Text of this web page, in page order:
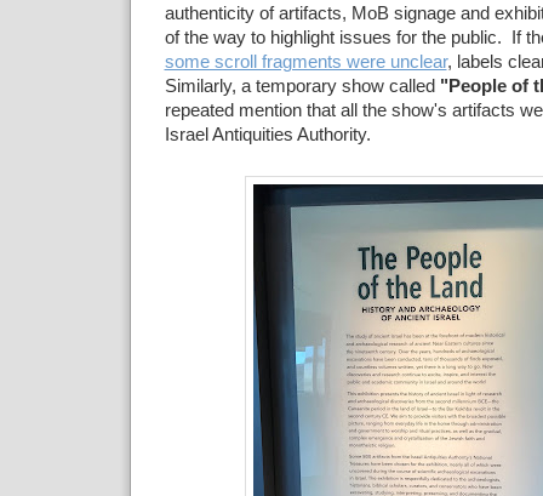
authenticity of artifacts, MoB signage and
of the way to highlight issues for the public. If
some scroll fragments were unclear, labels
Similarly, a temporary show called "People of
repeated mention that all the show's artifacts
Israel Antiquities Authority.